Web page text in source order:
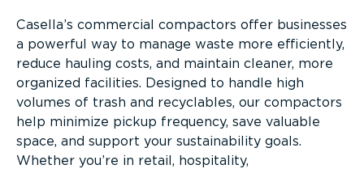
Casella’s commercial compactors offer businesses
a powerful way to manage waste more efficiently,
reduce hauling costs, and maintain cleaner, more
organized facilities. Designed to handle high
volumes of trash and recyclables, our compactors
help minimize pickup frequency, save valuable
space, and support your sustainability goals.
Whether you’re in retail, hospitality,